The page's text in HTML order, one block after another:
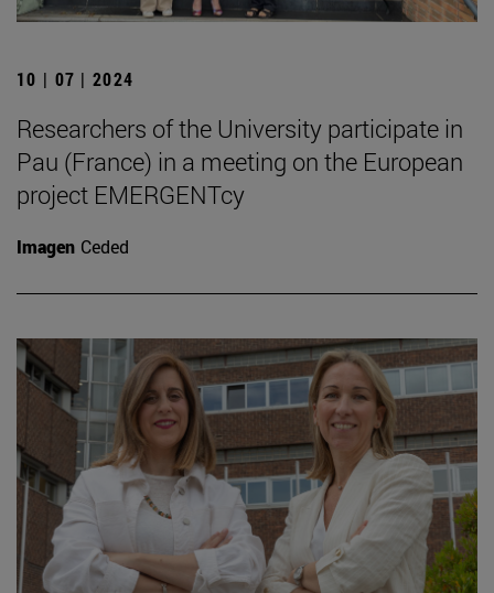
10 | 07 | 2024
Researchers of the University participate in
Pau (France) in a meeting on the European
project EMERGENTcy
Imagen Ceded